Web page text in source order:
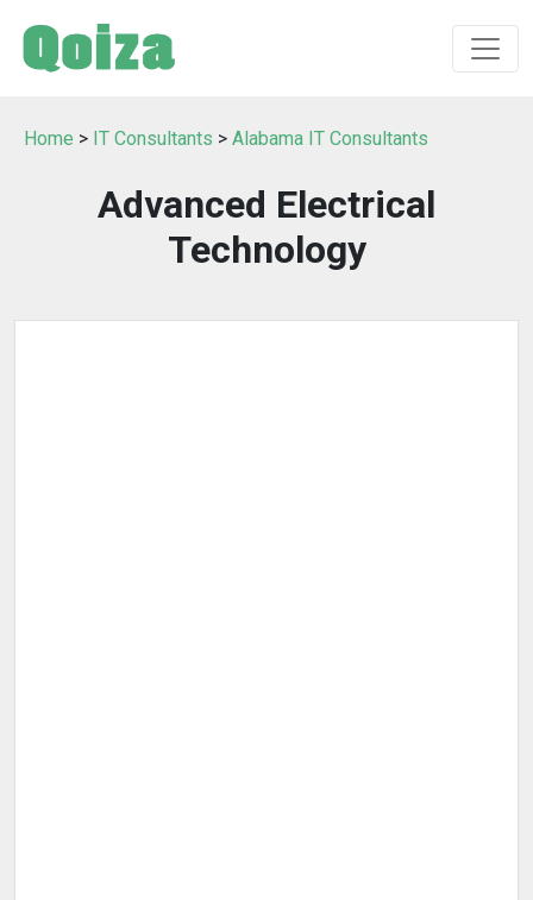
Home > IT Consultants > Alabama IT Consultants
Advanced Electrical
Technology